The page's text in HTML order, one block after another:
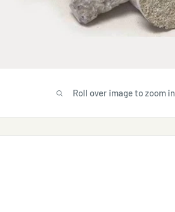
Roll over image to zoom in